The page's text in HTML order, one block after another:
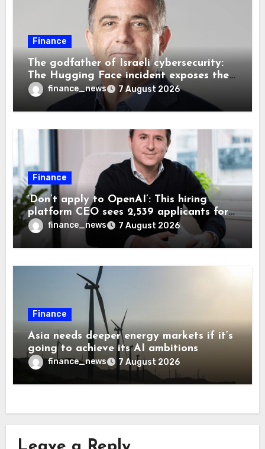
Finance
The godfather of Israeli cybersecurity:
The Hugging Face incident exposes the
wrong AI security debate
finance_news 7 August 2026
Finance
‘Don’t apply to OpenAI’: This hiring
platform CEO sees 2,539 applicants for
every 10 jobs
finance_news 7 August 2026
Finance
Asia needs deeper energy markets if it’s
going to achieve its AI ambitions
finance_news 7 August 2026